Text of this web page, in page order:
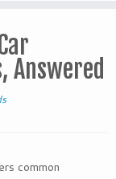
Answered
common